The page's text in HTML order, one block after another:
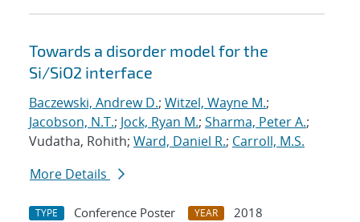
Towards a disorder model for the
Si/SiO2 interface
Baczewski, Andrew D.; Witzel, Wayne M.;
Jacobson, N.T.; Jock, Ryan M.; Sharma, Peter A.;
Vudatha, Rohith; Ward, Daniel R.; Carroll, M.S.
More Details
TYPE Conference Poster YEAR
2018